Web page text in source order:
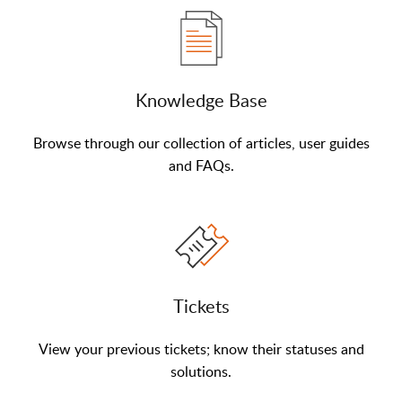
Knowledge Base
Browse through our collection of articles, user guides
and FAQs.
Tickets
View your previous tickets; know their statuses and
solutions.